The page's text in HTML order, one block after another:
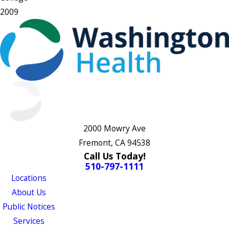
2009
2000 Mowry Ave
Fremont, CA 94538
Call Us Today!
510-797-1111
Locations
About Us
Public Notices
Services